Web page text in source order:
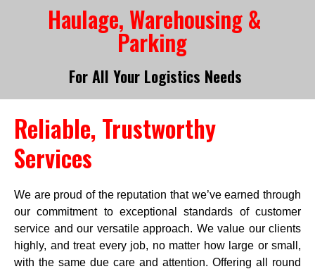
Haulage, Warehousing &
Parking
For All Your Logistics Needs
Reliable, Trustworthy
Services
We are proud of the reputation that we’ve earned through
our commitment to exceptional standards of customer
service and our versatile approach. We value our clients
highly, and treat every job, no matter how large or small,
with the same due care and attention. Offering all round